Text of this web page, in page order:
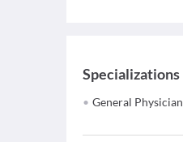
Specializations
General Physician